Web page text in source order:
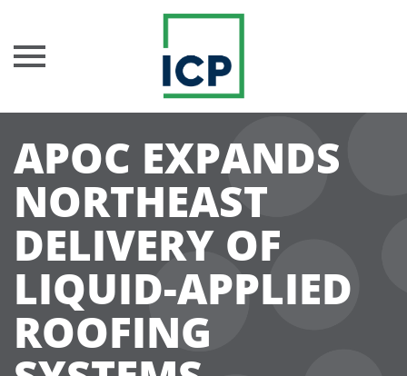
content
APOC EXPANDS
NORTHEAST
DELIVERY OF
LIQUID-APPLIED
ROOFING